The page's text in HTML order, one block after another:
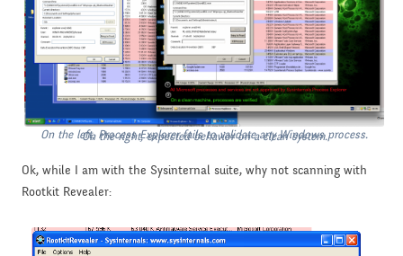
On the left, Process Explorer fails to validate any Windows process.
On the right, expected behavior on a clean system.
Ok, while I am with the Sysinternal suite, why not scanning with
Rootkit Revealer: